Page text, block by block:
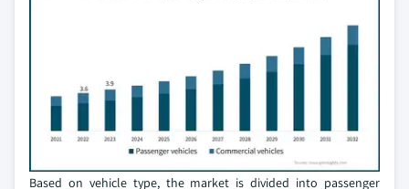
Based on vehicle type, the market is divided into passenger